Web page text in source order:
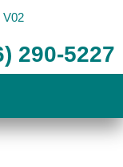
290-5227